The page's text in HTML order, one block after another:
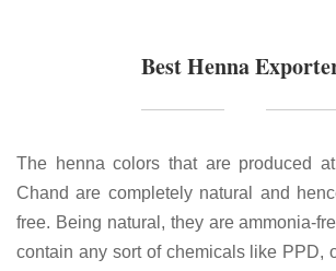
Best Henna
The henna colors that are produced
Chand are completely natural and
free. Being natural, they are ammonia-
contain any sort of chemicals like PPD,